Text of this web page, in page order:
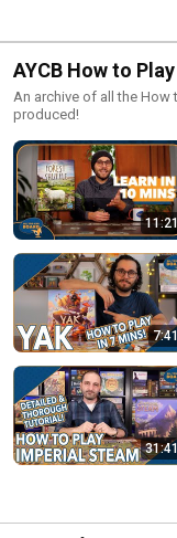
AYCB How to
An archive of all the How
produced!
11:21
7:41
31:41